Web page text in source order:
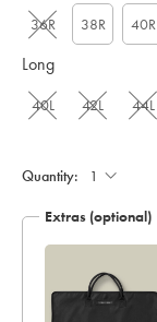
36R 38R 40R
Long
40L 42L 44L
Quantity:
Extras (optional)